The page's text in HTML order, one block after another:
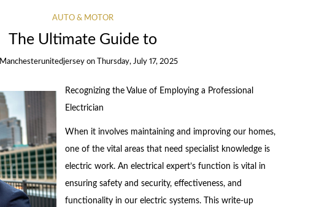
AUTO & MOTOR
The Ultimate Guide to
Manchesterunitedjersey on Thursday, July 17, 2025
Recognizing the Value of Employing a Professional
Electrician
When it involves maintaining and improving our homes,
one of the vital areas that need specialist knowledge is
electric work. An electrical expert’s function is vital in
ensuring safety and security, effectiveness, and
functionality in our electric systems. This write-up